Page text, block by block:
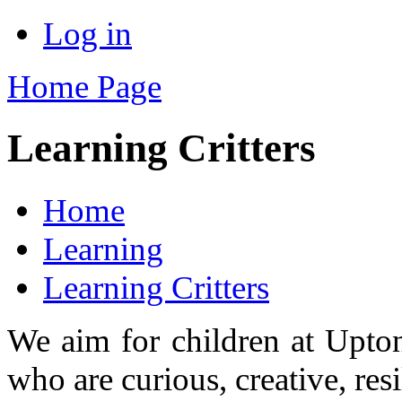
Log in
Home Page
Learning Critters
Home
Learning
Learning Critters
We aim for children at
who are curious, creative,